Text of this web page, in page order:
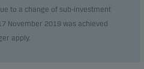
to a change of sub-investment
November 2019 was achieved
apply.